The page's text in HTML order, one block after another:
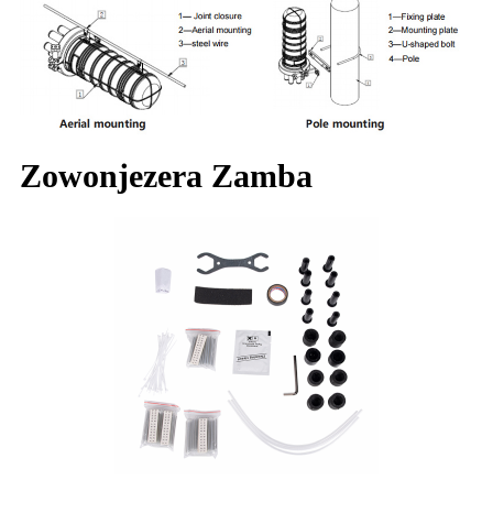
Zowonjezera Zamba